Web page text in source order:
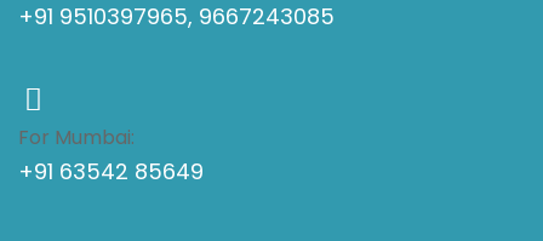
+91 9510397965, 9667243085
For Mumbai:
+91 63542 85649